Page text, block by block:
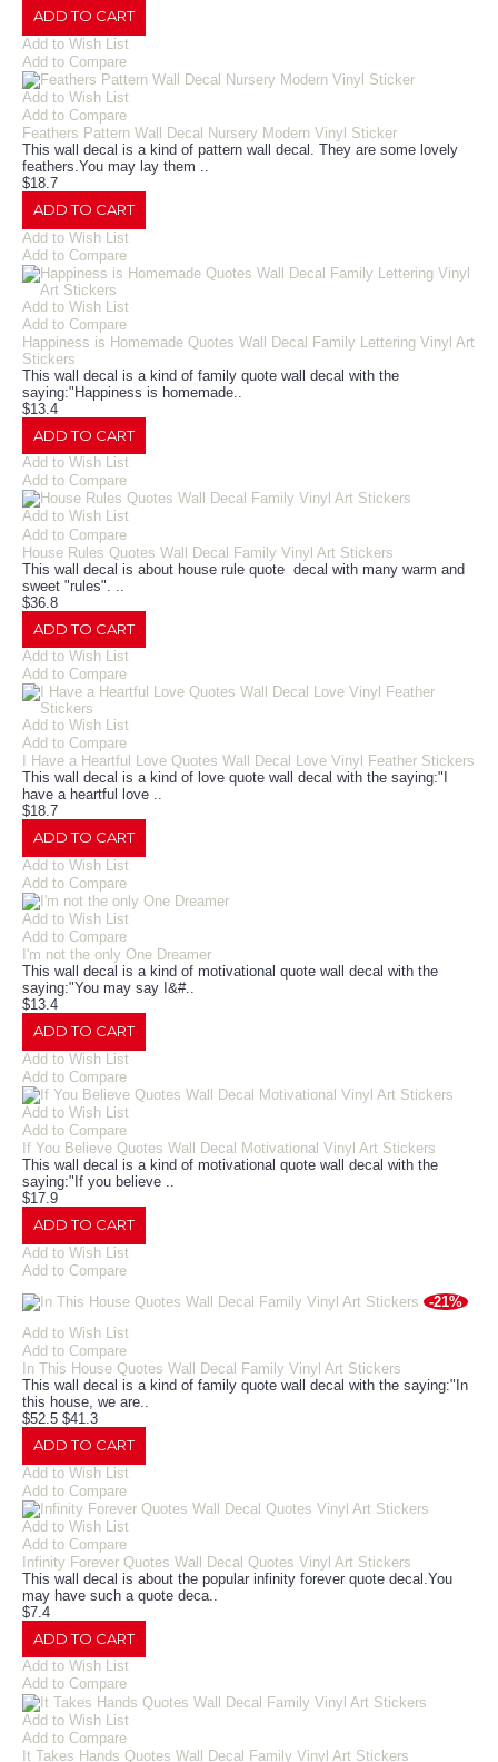
ADD TO CART
Add to Wish List
Add to Compare
Add to Wish List
Add to Compare
Feathers Pattern Wall Decal Nursery Modern Vinyl Sticker
This wall decal is a kind of pattern wall decal. They are some lovely
feathers.You may lay them ..
$18.7
ADD TO CART
Add to Wish List
Add to Compare
Add to Wish List
Add to Compare
Happiness is Homemade Quotes Wall Decal Family Lettering Vinyl Art
Stickers
This wall decal is a kind of family quote wall decal with the
saying:"Happiness is homemade..
$13.4
ADD TO CART
Add to Wish List
Add to Compare
Add to Wish List
Add to Compare
House Rules Quotes Wall Decal Family Vinyl Art Stickers
This wall decal is about house rule quote decal with many warm and
sweet "rules". ..
$36.8
ADD TO CART
Add to Wish List
Add to Compare
Add to Wish List
Add to Compare
I Have a Heartful Love Quotes Wall Decal Love Vinyl Feather Stickers
This wall decal is a kind of love quote wall decal with the saying:"I
have a heartful love ..
$18.7
ADD TO CART
Add to Wish List
Add to Compare
Add to Wish List
Add to Compare
I'm not the only One Dreamer
This wall decal is a kind of motivational quote wall decal with the
saying:"You may say I&#..
$13.4
ADD TO CART
Add to Wish List
Add to Compare
Add to Wish List
Add to Compare
If You Believe Quotes Wall Decal Motivational Vinyl Art Stickers
This wall decal is a kind of motivational quote wall decal with the
saying:"If you believe ..
$17.9
ADD TO CART
Add to Wish List
Add to Compare
-21%
Add to Wish List
Add to Compare
In This House Quotes Wall Decal Family Vinyl Art Stickers
This wall decal is a kind of family quote wall decal with the saying:"In
this house, we are..
$52.5 $41.3
ADD TO CART
Add to Wish List
Add to Compare
Add to Wish List
Add to Compare
Infinity Forever Quotes Wall Decal Quotes Vinyl Art Stickers
This wall decal is about the popular infinity forever quote decal.You
may have such a quote deca..
$7.4
ADD TO CART
Add to Wish List
Add to Compare
Add to Wish List
Add to Compare
It Takes Hands Quotes Wall Decal Family Vinyl Art Stickers